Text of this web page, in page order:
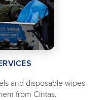
and disposable wipes
from Cintas.